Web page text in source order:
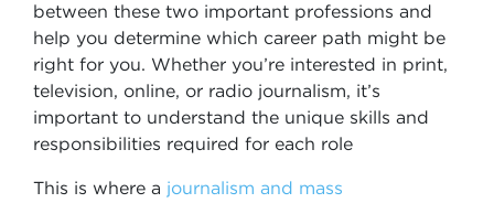
between these two important professions and
help you determine which career path might be
right for you. Whether you’re interested in print,
television, online, or radio journalism, it’s
important to understand the unique skills and
responsibilities required for each role
This is where a journalism and mass